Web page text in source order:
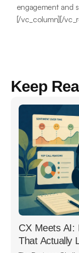
engagement and
[/vc_column][/
Keep
CX Meets AI:
That Actually